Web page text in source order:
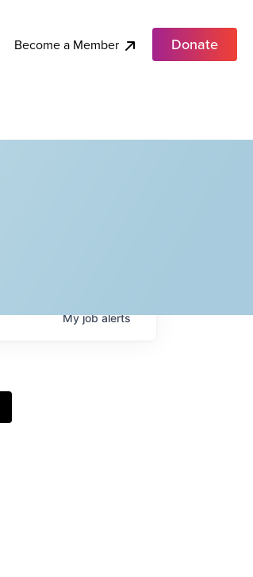
Become a Member Donate
Myjobalerts